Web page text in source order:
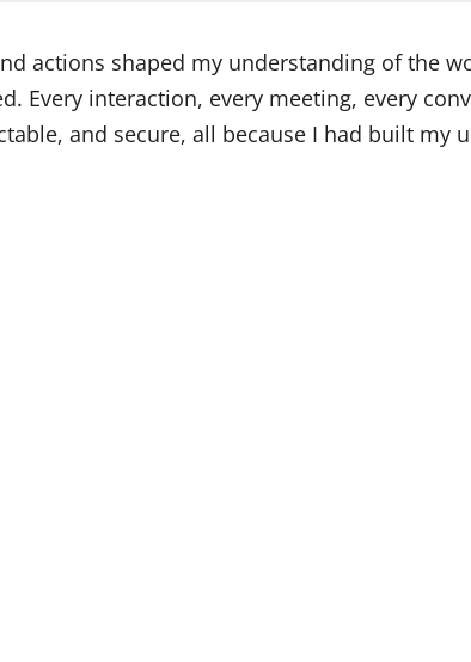
actions shaped my understanding of the
Every interaction, every meeting, every
and secure, all because I had built my